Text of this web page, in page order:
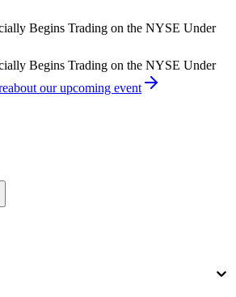
Begins Trading on the NYSE Under
Begins Trading on the NYSE Under
about our upcoming event